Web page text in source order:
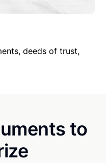
deeds of trust,
to